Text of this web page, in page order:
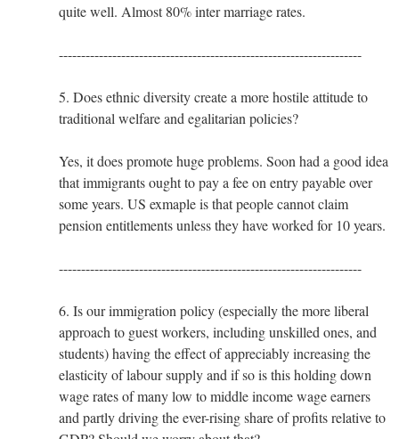
quite well. Almost 80% inter marriage rates.
--------------------------------------------------------------------
5. Does ethnic diversity create a more hostile attitude to
traditional welfare and egalitarian policies?
Yes, it does promote huge problems. Soon had a good idea
that immigrants ought to pay a fee on entry payable over
some years. US exmaple is that people cannot claim
pension entitlements unless they have worked for 10 years.
--------------------------------------------------------------------
6. Is our immigration policy (especially the more liberal
approach to guest workers, including unskilled ones, and
students) having the effect of appreciably increasing the
elasticity of labour supply and if so is this holding down
wage rates of many low to middle income wage earners
and partly driving the ever-rising share of profits relative to